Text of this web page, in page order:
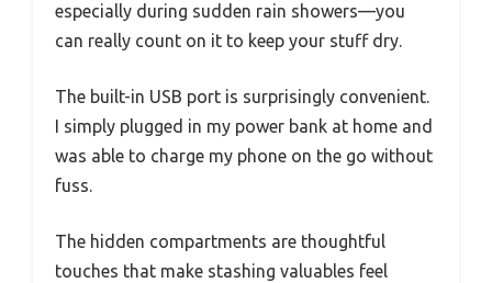
especially during sudden rain showers—you
can really count on it to keep your stuff dry.
The built-in USB port is surprisingly convenient.
I simply plugged in my power bank at home and
was able to charge my phone on the go without
fuss.
The hidden compartments are thoughtful
touches that make stashing valuables feel